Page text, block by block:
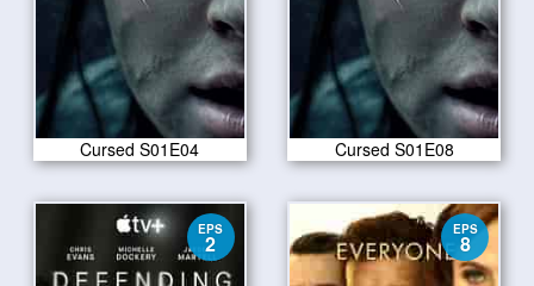
Cursed S01E04 Cursed S01E08
EPS
2
EPS
8